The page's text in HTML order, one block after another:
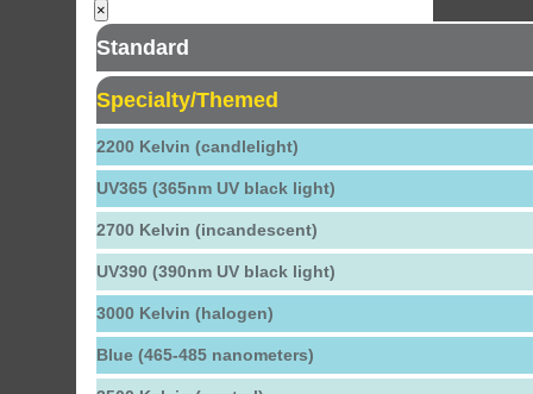
×
Standard
Specialty/Themed
2200 Kelvin (candlelight)
UV365 (365nm UV black light)
2700 Kelvin (incandescent)
UV390 (390nm UV black light)
3000 Kelvin (halogen)
Blue (465-485 nanometers)